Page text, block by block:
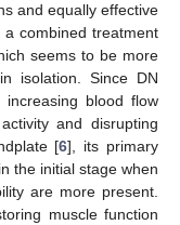
and equally effective
combined treatment
seems to be more
isolation. Since DN
blood flow
and disrupting
[6], its primary
the initial stage when
are more present.
muscle function